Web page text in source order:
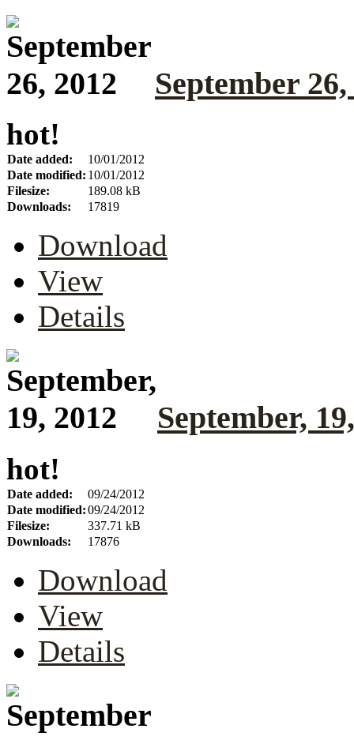
September 26,
hot!
Date added:
10/01/2012
Date modified: 10/01/2012
Filesize:
189.08 kB
Downloads:
17819
Download
View
Details
September,
hot!
Date added:
09/24/2012
Date modified:09/24/2012
Filesize:
337.71 kB
Downloads:
17876
Download
View
Details